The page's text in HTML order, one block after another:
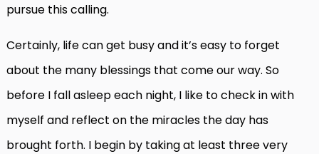
pursue this calling.
Certainly, life can get busy and it’s easy to forget
about the many blessings that come our way. So
before I fall asleep each night, I like to check in with
myself and reflect on the miracles the day has
brought forth. I begin by taking at least three very